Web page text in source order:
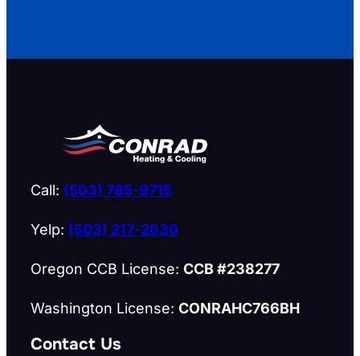
Call: (503) 785-9715
Yelp: (503) 217-2630
Oregon CCB License: CCB #238277
Washington License: CONRAHC766BH
Contact Us